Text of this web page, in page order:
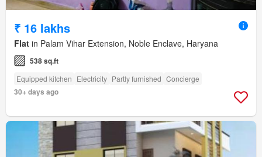
₹ 16 lakhs
Flat in Palam Vihar Extension, Noble Enclave, Haryana
538 sq.ft
Equipped kitchen Electricity Partly furnished Concierge
30+ days ago